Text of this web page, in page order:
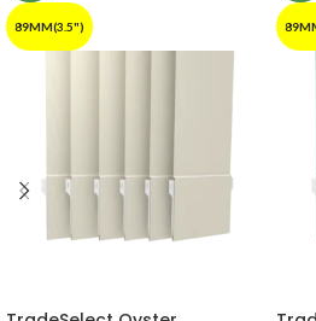
89MM(3.5")